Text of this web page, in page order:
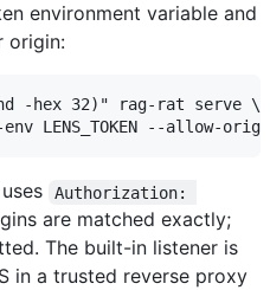
environment variable and
origin:
-hex 32)" rag-rat serve \
Authorization:
are matched exactly;
The built-in listener is
in a trusted reverse proxy